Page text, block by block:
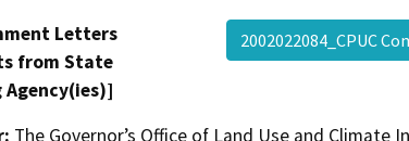
Letters
from State
Agency(ies)]
2002022084_CPUC
The Governor’s Office of Land Use and